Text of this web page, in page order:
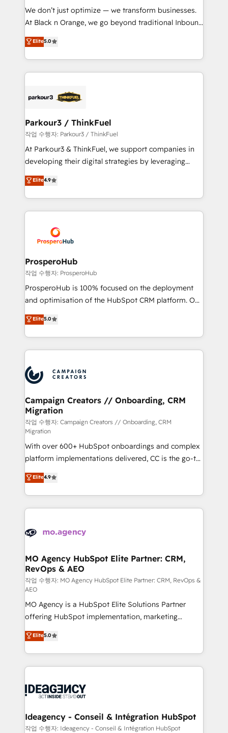
but small enough to listen. Our Services: HubSpot
implementations & data migration Custom AI agents
Website design Let’s turn your CRM into your growth
engine!
We don’t just optimize — we transform businesses.
At Black n Orange, we go beyond traditional Inbound
Marketing with our exclusive methodologies:
BOOMS and BOOST. Together, they form a powerful
combination that has driven success for over 800
businesses worldwide. As Elite HubSpot Partners, we
strategies that integrate data-driven marketing,
companies scale faster and smarter. 🔹 BOOMS:
Demand generation for all your buyers With BOOMS,
you invest in 100% of your buyers, accelerating your
growth and positioning yourself as an undisputed
transformation process A methodology designed to
implement HubSpot effectively and optimize your
record of business transformation, our growth-first
approach has helped brands dominate their
Elite5.0
Parkour3 / ThinkFuel
작업 수행자: Parkour3 / ThinkFuel
At Parkour3 & ThinkFuel, we support companies in
developing their digital strategies by leveraging
technologies and automating their marketing and
sales processes to generate growth. Our offer spans
from Strategy to Operations. We specialize in CRM
onboarding and implementation, web design, sales
extensive experience working with tech companies
and manufacturers since 2002, we are committed to
empowering our clients and developing their
autonomy. Get to grips with HubSpot through
guided implementation and seamless integration of
the CRM platform into your digital ecosystem. Would
marketing strategy? We'll provide support tailored
to your needs and sales objectives. With 125+
Accreditations. Based in Canada (coast to coast), our
services are offered in both English & French.
Elite4.9
ProsperoHub
작업 수행자: ProsperoHub
ProsperoHub is 100% focused on the deployment
and optimisation of the HubSpot CRM platform. Our
highly experienced team of solutions experts will
ensure that you achieve maximum adoption and
ROI from your HubSpot investment. Use our
extensive HubSpot, sales, marketing, service and
HubSpot journey, design and implement your
processes and skilfully bring your revenue
infrastructure to life. Our collaborative approach
keeps you in control whilst we plan and support the
route to your revenue goals. We have successfully
supported over 500 organisations with HubSpot
implementation, optimisation, training, and
adoption assurance. Our tried and tested Roadmap
methodology will ensure that you receive the best
deployment experience possible. Whether you are
new to HubSpot or seeking to turn around a poor
install, our team have the change management
Elite5.0
Campaign Creators // Onboarding, CRM
Migration
작업 수행자: Campaign Creators // Onboarding, CRM
Migration
With over 600+ HubSpot onboardings and complex
platform implementations delivered, CC is the go-to
Elite Solutions Partner for businesses ready to
migrate, replatform, and scale smarter. We specialize
in high-impact CRM and CMS migrations and
onboarding from platforms like Salesforce, NetSuite,
WordPress and legacy CRMs, turning fragmented
architectures that accelerate revenue operations and
performance. - Multi-object CRM migration, cleanup,
and implementation. - Pre-built and custom
integrations across your full tech stack. - Custom
object setup, CMS builds, and full-funnel automation.
- Dashboards, lifecycle campaigns, and lead
nurturing sequences. - Cross-hub setup across
Marketing, Sales, Operations, and Service Hubs. -
Ongoing optimization, managed support, and
scalable retainers. Let’s make HubSpot your most
drive results.
Elite4.9
MO Agency HubSpot Elite Partner: CRM,
RevOps & AEO
작업 수행자: MO Agency HubSpot Elite Partner: CRM, RevOps &
AEO
MO Agency is a HubSpot Elite Solutions Partner
offering HubSpot implementation, marketing
automation, CRM and RevOps consulting, data
architecture, sales enablement, lifecycle automation,
lead scoring and revenue reporting. HubSpot,
Salesforce and integrated enterprise stacks. Digital
Generative Engine Optimisation (AI Search),
B2B SEO, paid media, and content. We work with
enterprise and growth-led companies across
Elite5.0
Ideagency - Conseil & Intégration HubSpot
작업 수행자: Ideagency - Conseil & Intégration HubSpot